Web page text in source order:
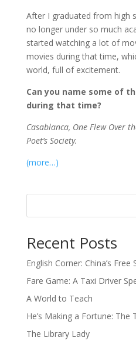
After I graduated from high
no longer under so much
started watching a lot of
movies during that time,
world, full of excitement.
Can you name some of
during that time?
Casablanca, One Flew Over
Poet’s Society.
(more…)
Recent Posts
English Corner: China’s Free
Fare Game: A Taxi Driver
A World to Teach
He’s Making a Fortune: The
The Library Lady